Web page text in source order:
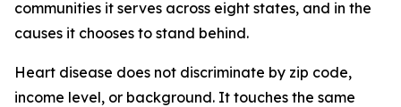
communities it serves across eight states, and in the
causes it chooses to stand behind.
Heart disease does not discriminate by zip code,
income level, or background. It touches the same